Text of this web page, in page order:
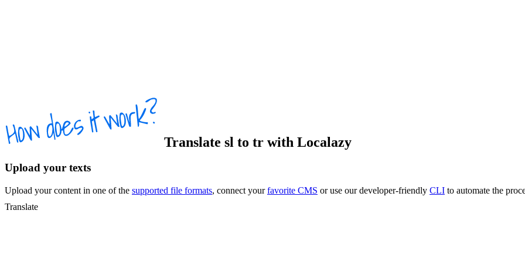
Translate sl to tr with Localazy
Upload your texts
Upload your content in one of the supported file formats, connect yourfavorite CMS or use our developer-friendly CLI to automate the
Translate